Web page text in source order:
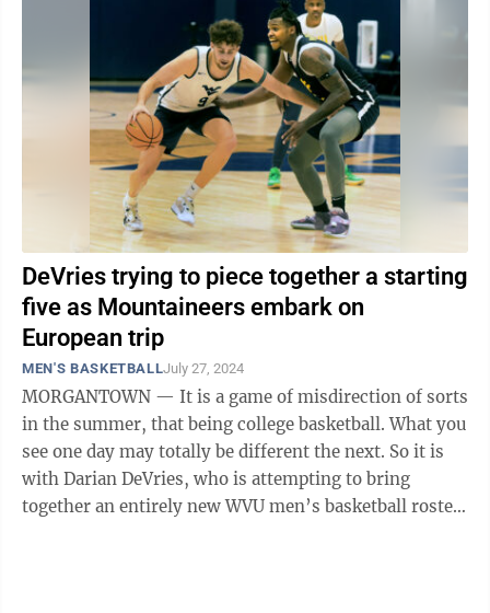
DeVries trying to piece together a starting
five as Mountaineers embark on
European trip
MEN'S BASKETBALLJuly 27, 2024
MORGANTOWN — It is a game of misdirection of sorts
in the summer, that being college basketball. What you
see one day may totally be different the next. So it is
with Darian DeVries, who is attempting to bring
together an entirely new WVU men’s basketball roster